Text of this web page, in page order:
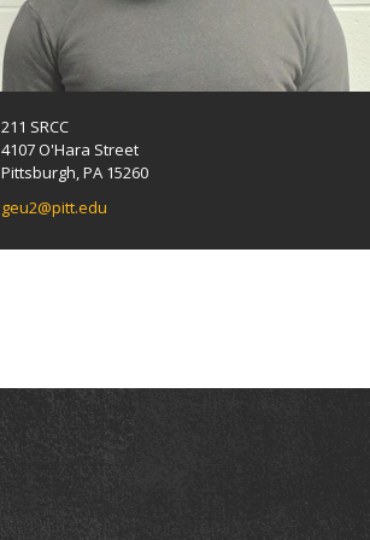
211 SRCC
4107 O'Hara Street
Pittsburgh, PA 15260
geu2@pitt.edu